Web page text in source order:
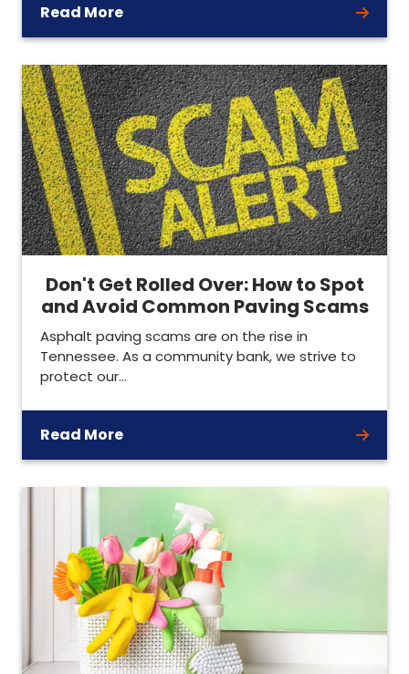
Read More
Don't Get Rolled Over: How to Spot
and Avoid Common Paving Scams
Asphalt paving scams are on the rise in
Tennessee. As a community bank, we strive to
protect our…
Read More